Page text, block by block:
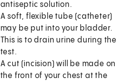
antiseptic solution.
A soft, flexible tube (catheter)
may be put into your bladder.
This is to drain urine during the
test.
A cut (incision) will be made on
the front of your chest at the